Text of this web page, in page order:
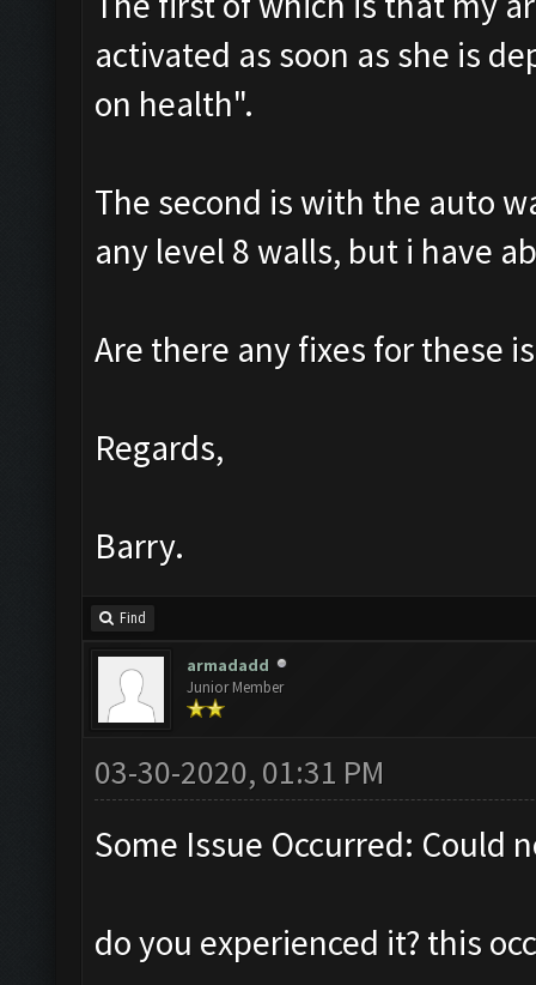
activated as soon as she is
on health".
The second is with the auto
any level 8 walls, but i have
Are there any fixes for these
Regards,
Barry.
Find
armadadd
Junior Member
03-30-2020, 01:31 PM
Some Issue Occurred: Could
do you experienced it? this